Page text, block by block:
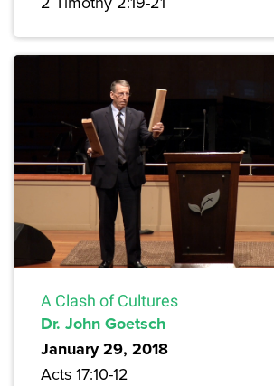
A Clash of Cultures
Dr. John Goetsch
January 29, 2018
Acts 17:10-12